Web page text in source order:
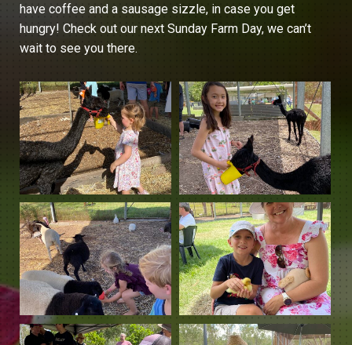
have coffee and a sausage sizzle, in case you get
hungry! Check out our next Sunday Farm Day, we can’t
wait to see you there.